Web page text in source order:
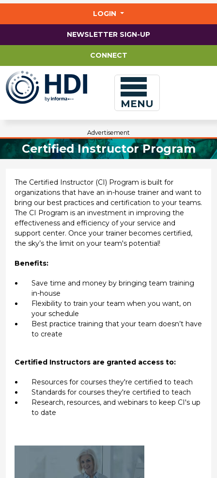
LOGIN
NEWSLETTER SIGN-UP
CONNECT
MENU
Advertisement
Certified Instructor Program
The Certified Instructor (CI) Program is built for
organizations that have an in-house trainer and want to
bring our best practices and certification to your teams.
The CI Program is an investment in improving the
effectiveness and efficiency of your service and
support center. Once your trainer becomes certified,
the sky’s the limit on your team's potential!
Benefits:
Save time and money by bringing team training
in-house
Flexibility to train your team when you want, on
your schedule
Best practice training that your team doesn’t have
to create
Certified Instructors are granted access to:
Resources for courses they're certified to teach
Standards for courses they're certified to teach
Research, resources, and webinars to keep CI's up
to date